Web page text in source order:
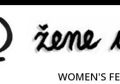
WOMEN'S